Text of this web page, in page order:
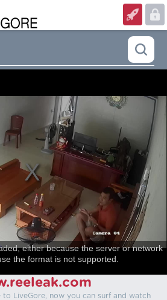
either because the server or network
the format is not supported.
to LiveGore, now you can surf and watch